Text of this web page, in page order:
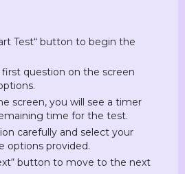
Test“ button to begin the
first question on the screen
screen, you will see a timer
time for the test.
carefully and select your
options provided.
button to move to the next